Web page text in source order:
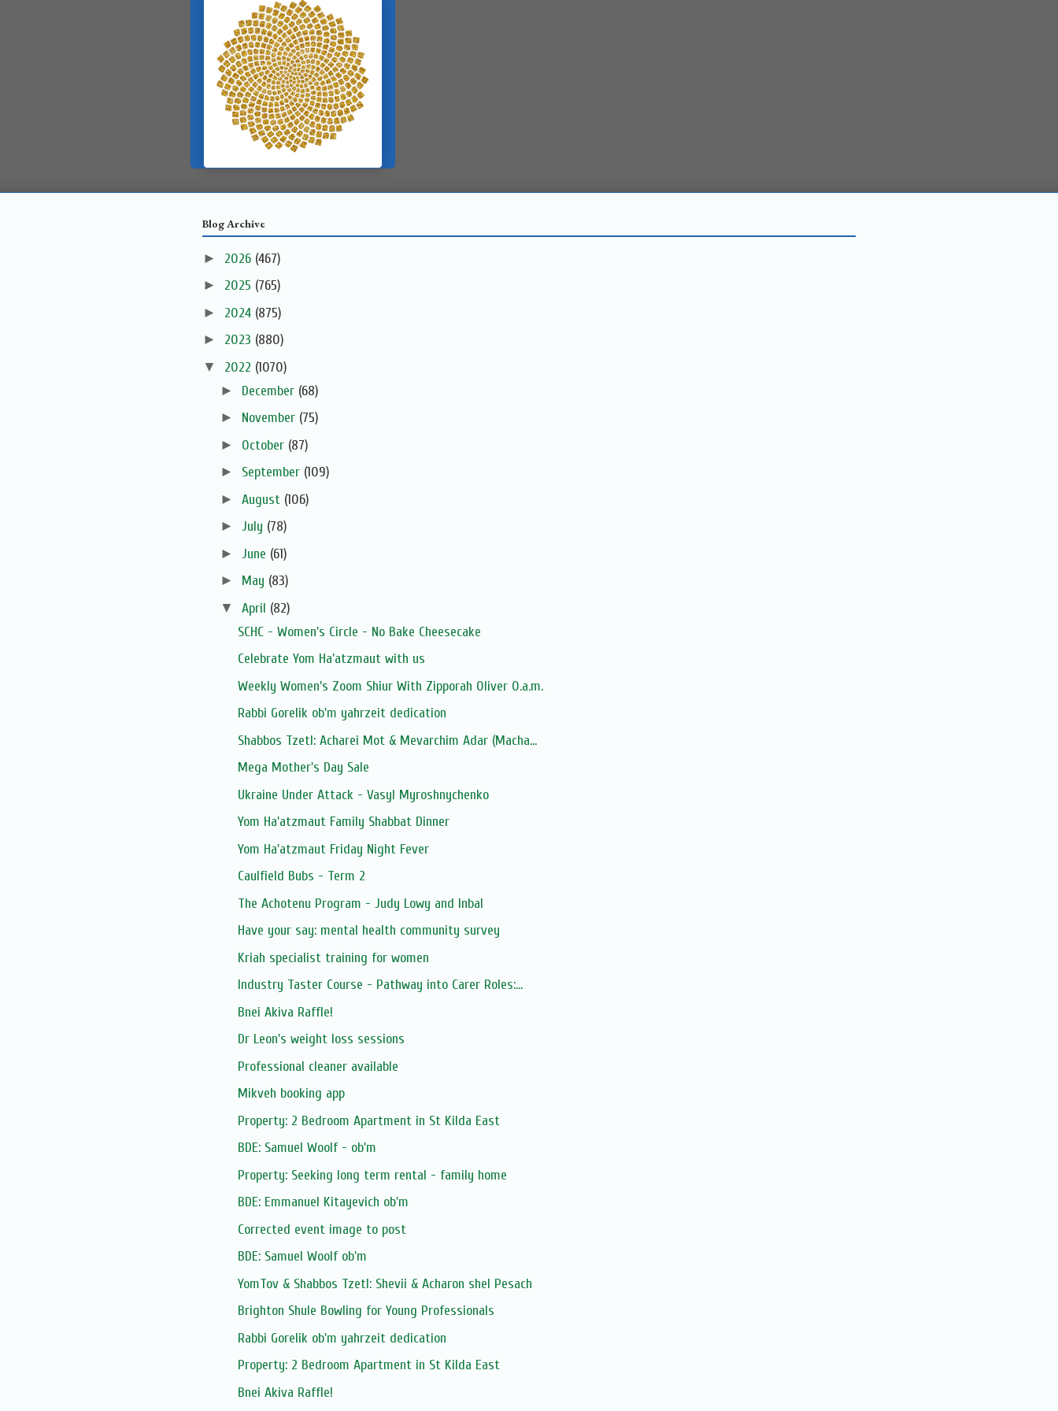
Blog Archive
► 2026 (467)
► 2025 (765)
► 2024 (875)
► 2023 (880)
▼ 2022 (1070)
► December (68)
► November (75)
► October (87)
► September (109)
► August (106)
► July (78)
► June (61)
► May (83)
▼ April (82)
SCHC - Women's Circle - No Bake Cheesecake
Celebrate Yom Ha'atzmaut with us
Weekly Women’s Zoom Shiur With Zipporah Oliver O.a.m.
Rabbi Gorelik ob'm yahrzeit dedication
Shabbos Tzetl: Acharei Mot & Mevarchim Adar (Macha...
Mega Mother's Day Sale
Ukraine Under Attack - Vasyl Myroshnychenko
Yom Ha'atzmaut Family Shabbat Dinner
Yom Ha'atzmaut Friday Night Fever
Caulfield Bubs - Term 2
The Achotenu Program - Judy Lowy and Inbal
Have your say: mental health community survey
Kriah specialist training for women
Industry Taster Course - Pathway into Carer Roles:...
Bnei Akiva Raffle!
Dr Leon's weight loss sessions
Professional cleaner available
Mikveh booking app
Property: 2 Bedroom Apartment in St Kilda East
BDE: Samuel Woolf - ob'm
Property: Seeking long term rental - family home
BDE: Emmanuel Kitayevich ob'm
Corrected event image to post
BDE: Samuel Woolf ob'm
YomTov & Shabbos Tzetl: Shevii & Acharon shel Pesach
Brighton Shule Bowling for Young Professionals
Rabbi Gorelik ob'm yahrzeit dedication
Property: 2 Bedroom Apartment in St Kilda East
Bnei Akiva Raffle!